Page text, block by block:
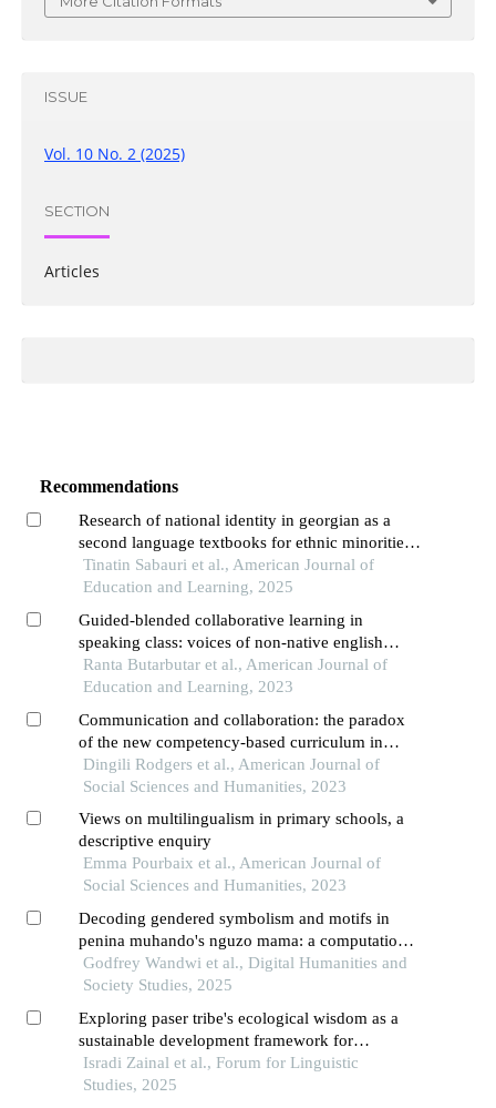
ISSUE
Vol. 10 No. 2 (2025)
SECTION
Articles
Recommendations
Research of national identity in georgian as a
second language textbooks for ethnic minorities
in the context of global education
Tinatin Sabauri et al., American Journal of
Education and Learning, 2025
Guided-blended collaborative learning in
speaking class: voices of non-native english
teachers and students from eastern indonesia
Ranta Butarbutar et al., American Journal of
Education and Learning, 2023
Communication and collaboration: the paradox
of the new competency-based curriculum in
kenya
Dingili Rodgers et al., American Journal of
Social Sciences and Humanities, 2023
Views on multilingualism in primary schools, a
descriptive enquiry
Emma Pourbaix et al., American Journal of
Social Sciences and Humanities, 2023
Decoding gendered symbolism and motifs in
penina muhando's nguzo mama: a computational
literary analysis
Godfrey Wandwi et al., Digital Humanities and
Society Studies, 2025
Exploring paser tribe's ecological wisdom as a
sustainable development framework for
nusantara capital region in east kalimantan
through linguistic ethnography
Isradi Zainal et al., Forum for Linguistic
Studies, 2025